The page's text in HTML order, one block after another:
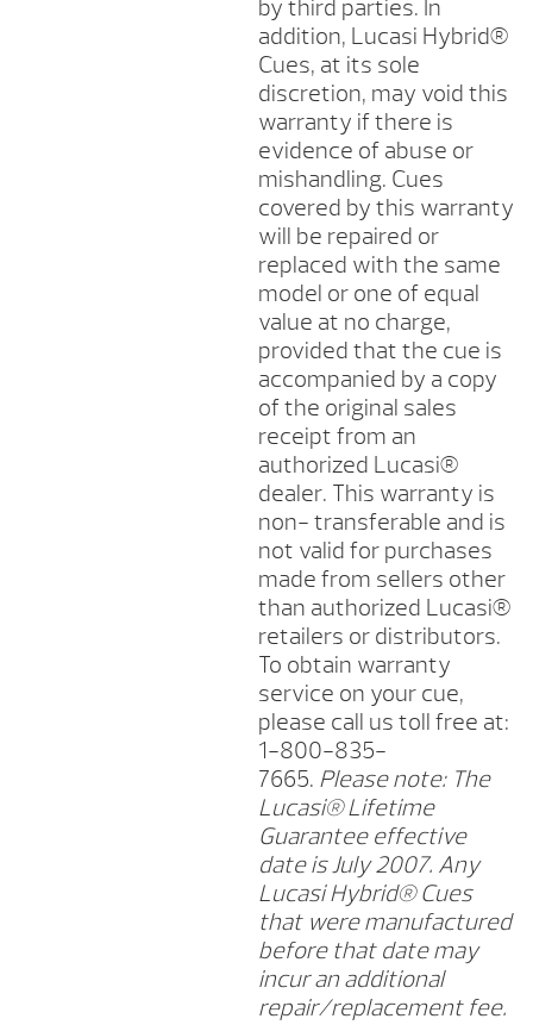
by third parties. In
addition, Lucasi Hybrid®
Cues, at its sole
discretion, may void this
warranty if there is
evidence of abuse or
mishandling. Cues
covered by this warranty
will be repaired or
replaced with the same
model or one of equal
value at no charge,
provided that the cue is
accompanied by a copy
of the original sales
receipt from an
authorized Lucasi®
dealer. This warranty is
non- transferable and is
not valid for purchases
made from sellers other
than authorized Lucasi®
retailers or distributors.
To obtain warranty
service on your cue,
please call us toll free at:
1-800-835-
7665. Please note: The
Lucasi® Lifetime
Guarantee effective
date is July 2007. Any
Lucasi Hybrid® Cues
that were manufactured
before that date may
incur an additional
repair/replacement fee.